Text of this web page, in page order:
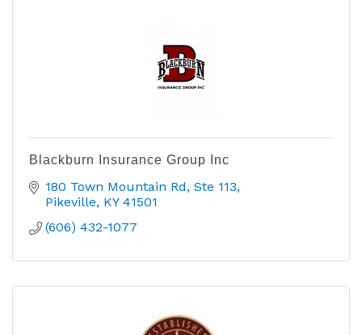
Blackburn Insurance Group Inc
180 Town Mountain Rd Ste 113
Pikeville KY 41501
(606) 432-1077